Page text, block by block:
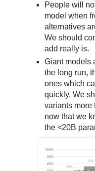
People will
model when
alternatives
We should
add really is.
Giant models
the long run,
ones which
quickly. We
variants more
now that we
the <20B